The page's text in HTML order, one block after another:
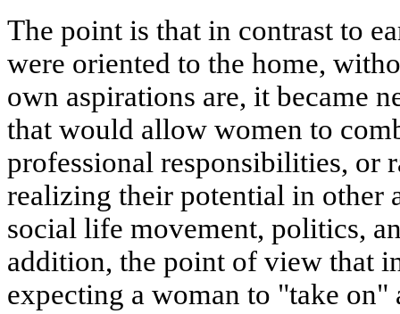
The point is that in contrast to
were oriented to the home,
own aspirations are, it became
that would allow women to
professional responsibilities, or
realizing their potential in other
social life movement, politics,
addition, the point of view that
expecting a woman to "take on"